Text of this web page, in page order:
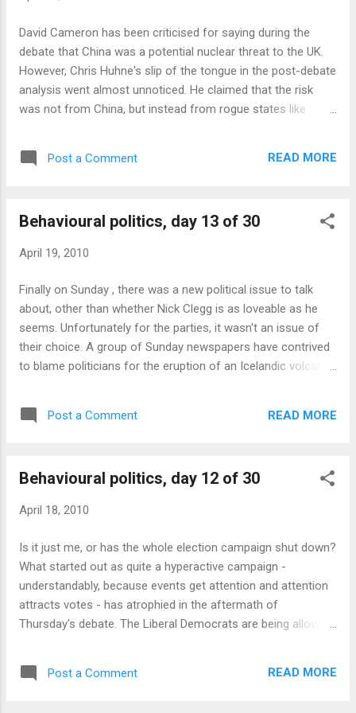
the rescue effort. We're all in this together you know, it's the
and ships - and while you need to ask a fair price to help
cover your costs, you're saving people hu...
David Cameron has been criticised for saying during the
debate that China was a potential nuclear threat to the UK.
However, Chris Huhne's slip of the tongue in the post-debate
analysis went almost unnoticed. He claimed that the risk
was not from China, but instead from rogue states like
threat from Japan.
Post a Comment READ MORE
Behavioural politics, day 13 of 30
April 19, 2010
Finally on Sunday , there was a new political issue to talk
about, other than whether Nick Clegg is as loveable as he
seems. Unfortunately for the parties, it wasn't an issue of
their choice. A group of Sunday newspapers have contrived
to blame politicians for the eruption of an Icelandic volcano.
British people are stuck abroad, seems to be the message.
Nobody is sure quite what Brown or Cameron can do to get
eight-point plan for tackling the problem, and Brown has
government's actions. It's not obvious what the political
advantage of being able to propose plans without having to
implement them; while the government has the advantage
that its statements will actually be listened to, because th...
Post a Comment READ MORE
Behavioural politics, day 12 of 30
April 18, 2010
Is it just me, or has the whole election campaign shut down?
What started out as quite a hyperactive campaign -
understandably, because events get attention and attention
attracts votes - has atrophied in the aftermath of
Thursday's debate. The Liberal Democrats are being allowed
and the Tories - I'm hesitant to call them "the two main
Post a Comment READ MORE